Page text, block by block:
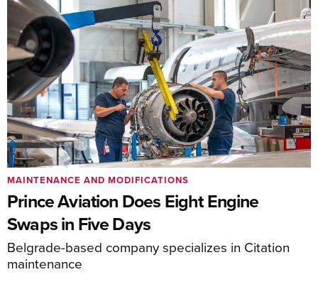
Prince Aviation Does Eight Engine
Swaps in Five Days
Belgrade-based company specializes in Citation
maintenance
MAINTENANCE AND MODIFICATIONS